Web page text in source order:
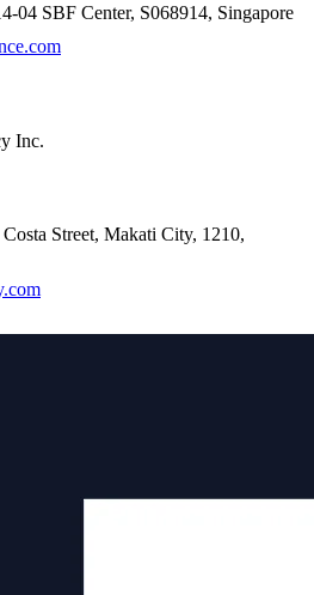
04 SBF Center, S068914, Singapore
Inc.
Street, Makati City, 1210,